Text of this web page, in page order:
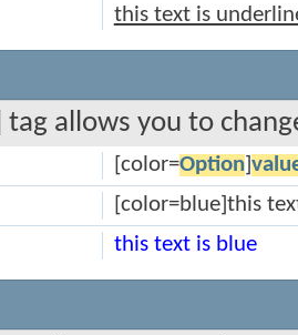
this text is
tag allows you to
[color=Option]
[color=blue]this
this text is blue